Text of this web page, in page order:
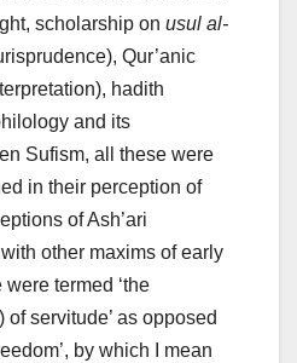
scholarship on usul al-
Qur’anic
hadith
and its
Sufism, all these were
in their perception of
of Ash’ari
other maxims of early
termed ‘the
) of servitude’ as opposed
by which I mean